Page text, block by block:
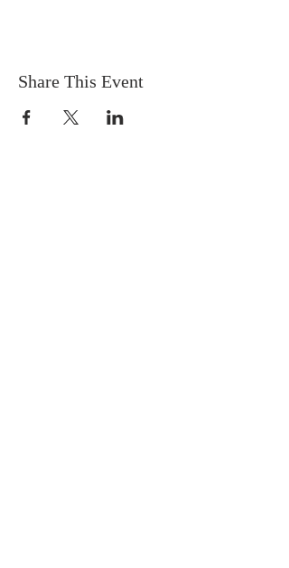
Share This Event